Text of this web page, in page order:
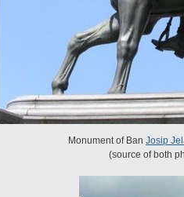
Monument of Ban Josip
(source of both